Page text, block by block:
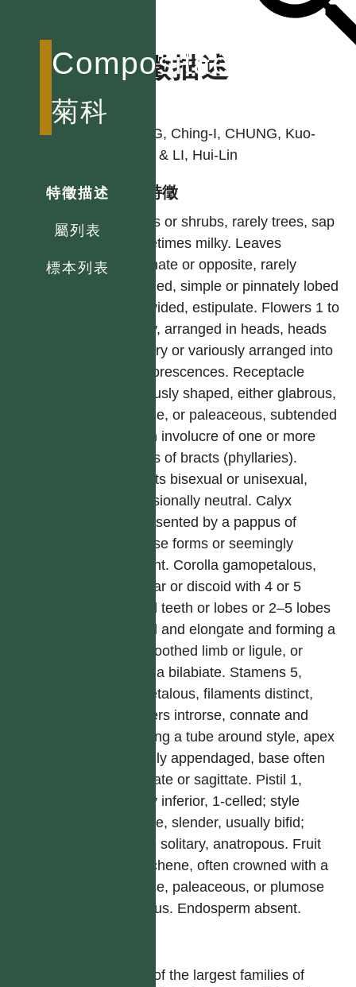
Compositae
菊科
特徵描述
屬列表
標本列表
特徵描述
PENG, Ching-I, CHUNG, Kuo-
Fang & LI, Hui-Lin
型態特徵
Herbs or shrubs, rarely trees, sap
sometimes milky. Leaves
alternate or opposite, rarely
whorled, simple or pinnately lobed
or divided, estipulate. Flowers 1 to
many, arranged in heads, heads
solitary or variously arranged into
synflorescences. Receptacle
variously shaped, either glabrous,
setose, or paleaceous, subtended
by an involucre of one or more
series of bracts (phyllaries).
Florets bisexual or unisexual,
occasionally neutral. Calyx
represented by a pappus of
diverse forms or seemingly
absent. Corolla gamopetalous,
tubular or discoid with 4 or 5
equal teeth or lobes or 2–5 lobes
fused and elongate and forming a
2–5 toothed limb or ligule, or
corolla bilabiate. Stamens 5,
epipetalous, filaments distinct,
anthers introrse, connate and
forming a tube around style, apex
usually appendaged, base often
caudate or sagittate. Pistil 1,
ovary inferior, 1-celled; style
simple, slender, usually bifid;
ovule solitary, anatropous. Fruit
an achene, often crowned with a
setose, paleaceous, or plumose
pappus. Endosperm absent.
One of the largest families of